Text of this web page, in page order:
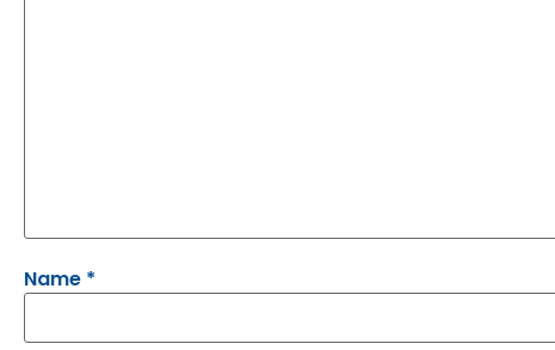
Name *